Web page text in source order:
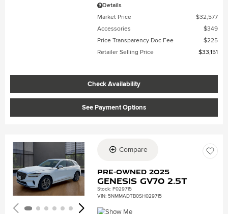
Details
Market Price
$32,577
Accessories
$349
Price Transparency Doc Fee
$225
Retailer Selling Price
$33,151
Check Availability
See Payment Options
Loading...
Compare
Pre-Owned 2025
Genesis GV70 2.5T
Stock:P029715
VIN:5NMMADTB0SH029715